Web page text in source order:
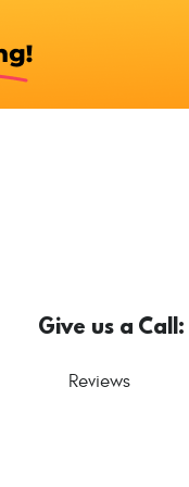
Give us a Call:
Reviews